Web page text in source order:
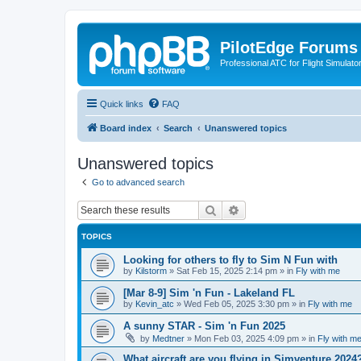
PilotEdge Forums
Professional ATC for Flight
Quick links FAQ
Board index Search Unanswered topics
Unanswered topics
Go to advanced search
Search
TOPICS
Looking for others to fly to Sim N Fun with
by Kilstorm » Sat Feb 15, 2025 2:14 pm » in Fly with me
[Mar 8-9] Sim 'n Fun - Lakeland FL
by Kevin_atc » Wed Feb 05, 2025 3:30 pm » in Fly with me
A sunny STAR - Sim 'n Fun 2025
by Medtner » Mon Feb 03, 2025 4:09 pm » in Fly with me